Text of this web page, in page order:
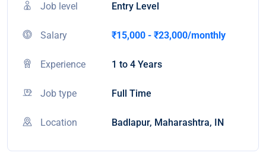
Job level Entry Level
Salary ₹15,000 - ₹23,000/monthly
Experience 1 to 4 Years
Job type Full Time
Location Badlapur, Maharashtra, IN